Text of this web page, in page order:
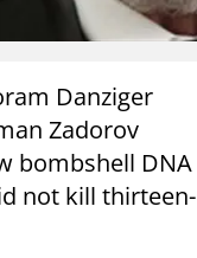
Danziger
Zadorov
bombshell DNA
not kill thirteen-